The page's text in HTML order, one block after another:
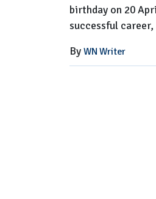
birthday on 20
successful
By WN Writer